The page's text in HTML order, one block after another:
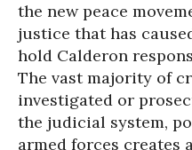
the new peace
justice that has
hold Calderon
The vast majority of
investigated or
the judicial system,
armed forces creates